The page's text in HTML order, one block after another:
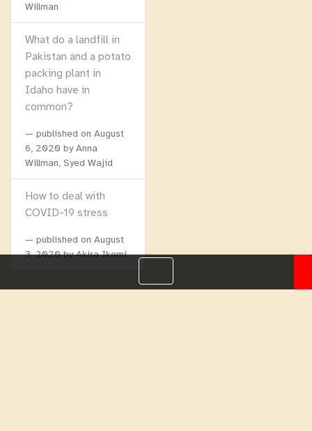
Willman
What do a landfill in
Pakistan and a potato
packing plant in
Idaho have in
common?
published on August
6, 2020 by Anna
Willman, Syed Wajid
How to deal with
COVID-19 stress
published on August
3, 2020by Akira Ikemi